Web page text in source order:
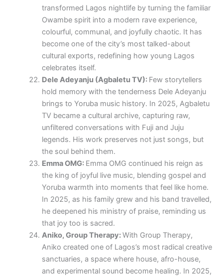
transformed Lagos nightlife by turning the familiar
Owambe spirit into a modern rave experience,
colourful, communal, and joyfully chaotic. It has
become one of the city’s most talked-about
cultural exports, redefining how young Lagos
celebrates itself.
Dele Adeyanju (Agbaletu TV): Few storytellers
hold memory with the tenderness Dele Adeyanju
brings to Yoruba music history. In 2025, Agbaletu
TV became a cultural archive, capturing raw,
unfiltered conversations with Fuji and Juju
legends. His work preserves not just songs, but
the soul behind them.
Emma OMG: Emma OMG continued his reign as
the king of joyful live music, blending gospel and
Yoruba warmth into moments that feel like home.
In 2025, as his family grew and his band travelled,
he deepened his ministry of praise, reminding us
that joy too is sacred.
Aniko, Group Therapy:With Group Therapy,
Aniko created one of Lagos’s most radical creative
sanctuaries, a space where house, afro-house,
and experimental sound become healing. In 2025,